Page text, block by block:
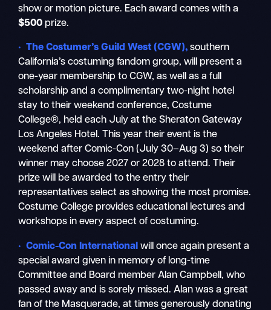
show or motion picture. Each award comes with a
$500 prize.
•The Costumer’s Guild West(CGW), southern
California’s costuming fandom group, will present a
one-year membership to CGW, as well as a full
scholarship and a complimentary two-night hotel
stay to their weekend conference, Costume
College®, held each July at the Sheraton Gateway
Los Angeles Hotel. This year their event is the
weekend after Comic-Con (July 30–Aug 3) so their
winner may choose 2027 or 2028 to attend. Their
prize will be awarded to the entry their
representatives select as showing the most promise.
Costume College provides educational lectures and
workshops in every aspect of costuming.
• Comic-Con International will once again present a
special award given in memory of long-time
Committee and Board member Alan Campbell, who
passed away and is sorely missed. Alan was a great
fan of the Masquerade, at times generously donating